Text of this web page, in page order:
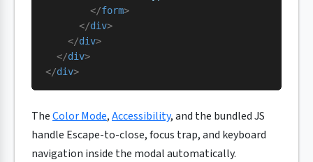
        </
form>
      </
div>
    </
div>
  </
div>
</div>
TheColor Mode,Accessibility, and the bundled JS
handle Escape-to-close, focus trap, and keyboard
navigation inside the modal automatically.